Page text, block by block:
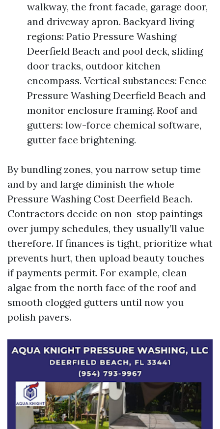
walkway, the front facade, garage door,
and driveway apron. Backyard living
regions: Patio Pressure Washing
Deerfield Beach and pool deck, sliding
door tracks, outdoor kitchen
encompass. Vertical substances: Fence
Pressure Washing Deerfield Beach and
monitor enclosure framing. Roof and
gutters: low-force chemical software,
gutter face brightening.
By bundling zones, you narrow setup time
and by and large diminish the whole
Pressure Washing Cost Deerfield Beach.
Contractors decide on non-stop paintings
over jumpy schedules, they usually’ll value
therefore. If finances is tight, prioritize what
prevents hurt, then upload beauty touches
if payments permit. For example, clean
algae from the north face of the roof and
smooth clogged gutters until now you
polish pavers.